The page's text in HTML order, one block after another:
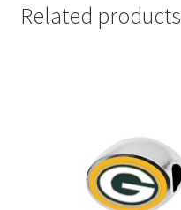
Related products